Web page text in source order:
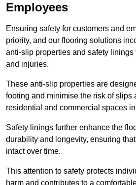
Employees
Ensuring safety for customers and
priority, and our flooring solutions
anti-slip properties and safety linings
and injuries.
These anti-slip properties are
footing and minimise the risk of slips
residential and commercial spaces
Safety linings further enhance the
durability and longevity, ensuring
intact over time.
This attention to safety protects
harm and contributes to a